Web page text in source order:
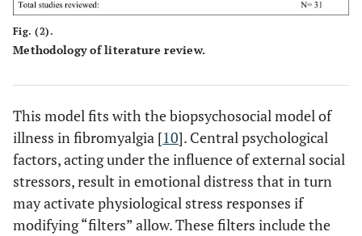
Fig. (2).
Methodology of literature review.
This model fits with the biopsychosocial model of
illness in fibromyalgia [10]. Central psychological
factors, acting under the influence of external social
stressors, result in emotional distress that in turn
may activate physiological stress responses if
modifying “filters” allow. These filters include the